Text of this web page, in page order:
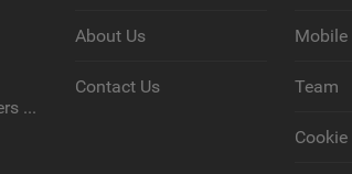
Video: Why MTB YouTubers are Disappearing...
About Us
Contact Us
Mobile
Team